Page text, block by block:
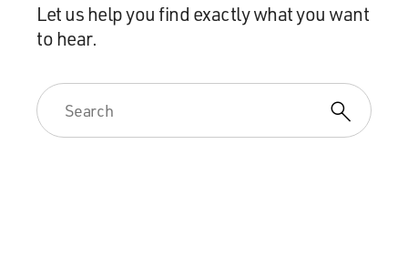
Let us help you find exactly what you want
to hear.